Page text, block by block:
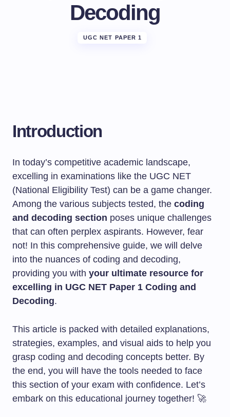
Decoding
UGC NET PAPER 1
Introduction
In today’s competitive academic landscape,
excelling in examinations like the UGC NET
(National Eligibility Test) can be a game changer.
Among the various subjects tested, the coding
and decoding section poses unique challenges
that can often perplex aspirants. However, fear
not! In this comprehensive guide, we will delve
into the nuances of coding and decoding,
providing you with your ultimate resource for
excelling in UGC NET Paper 1 Coding and
Decoding.
This article is packed with detailed explanations,
strategies, examples, and visual aids to help you
grasp coding and decoding concepts better. By
the end, you will have the tools needed to face
this section of your exam with confidence. Let’s
embark on this educational journey together! 🚀